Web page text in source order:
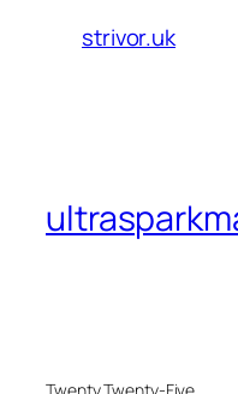
strivor.uk